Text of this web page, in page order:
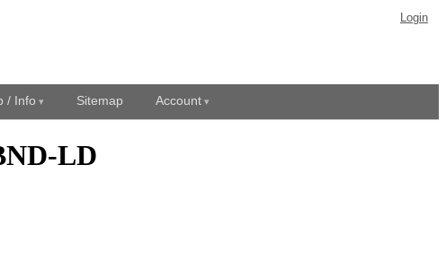
Login
/ Info Sitemap Account
LD